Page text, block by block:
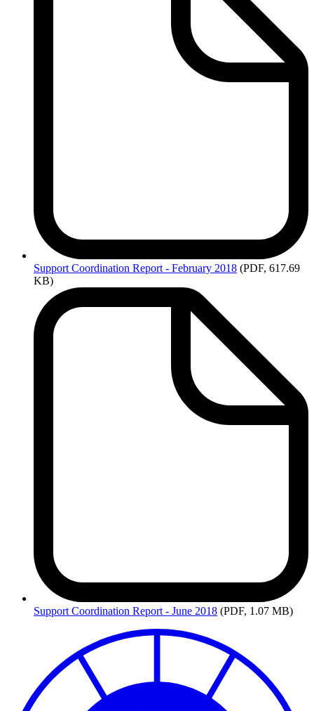
Support Coordination Report - February 2018 (PDF, 617.69
KB)
Support Coordination Report - June 2018 (PDF, 1.07 MB)